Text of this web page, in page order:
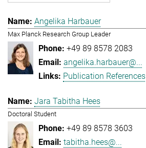
Angelika Harbauer
Max Planck Research Group Leader
+49 89 8578 2083
angelika.harbauer@...
Publication References
Jara Tabitha Hees
Doctoral Student
+49 89 8578 3603
tabitha.hees@...